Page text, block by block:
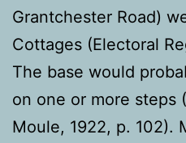
Grantchester Road)
Cottages (Electoral
The base would
on one or more steps
Moule, 1922, p. 102).